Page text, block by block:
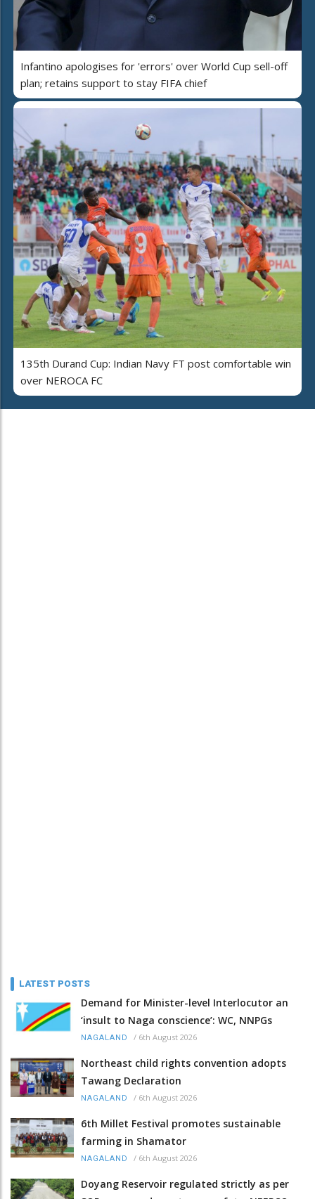
Infantino apologises for 'errors' over World Cup sell-off
plan; retains support to stay FIFA chief
135th Durand Cup: Indian Navy FT post comfortable win
over NEROCA FC
LATEST POSTS
Demand for Minister-level Interlocutor an
‘insult to Naga conscience’: WC, NNPGs
NAGALAND / 6th August 2026
Northeast child rights convention adopts
Tawang Declaration
NAGALAND / 6th August 2026
6th Millet Festival promotes sustainable
farming in Shamator
NAGALAND / 6th August 2026
Doyang Reservoir regulated strictly as per